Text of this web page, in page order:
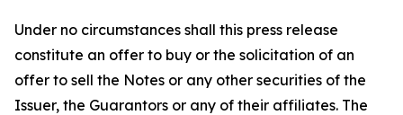
Under no circumstances shall this press release
constitute an offer to buy or the solicitation of an
offer to sell the Notes or any other securities of the
Issuer, the Guarantors or any of their affiliates. The